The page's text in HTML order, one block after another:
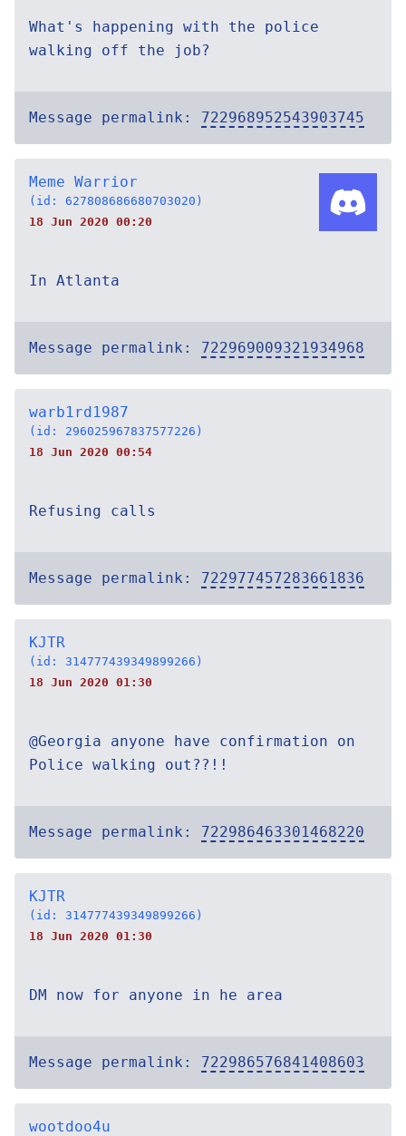
What's happening with the police
walking off the job?
Message permalink: 722968952543903745
Meme Warrior
(id: 627808686680703020)
18 Jun 2020 00:20
In Atlanta
Message permalink: 722969009321934968
warb1rd1987
(id: 296025967837577226)
18 Jun 2020 00:54
Refusing calls
Message permalink: 722977457283661836
KJTR
(id: 314777439349899266)
18 Jun 2020 01:30
@Georgia anyone have confirmation on
Police walking out??!!
Message permalink: 722986463301468220
KJTR
(id: 314777439349899266)
18 Jun 2020 01:30
DM now for anyone in he area
Message permalink: 722986576841408603
wootdoo4u